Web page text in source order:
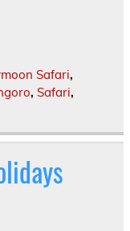
Safari,
, Safari,